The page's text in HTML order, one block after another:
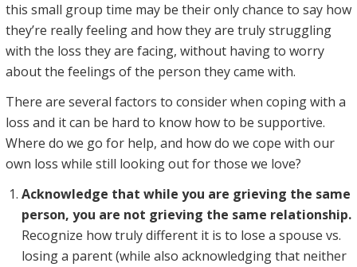
this small group time may be their only chance to say how
they’re really feeling and how they are truly struggling
with the loss they are facing, without having to worry
about the feelings of the person they came with.
There are several factors to consider when coping with a
loss and it can be hard to know how to be supportive.
Where do we go for help, and how do we cope with our
own loss while still looking out for those we love?
Acknowledge that while you are grieving the same
person, you are not grieving the same relationship.
Recognize how truly different it is to lose a spouse vs.
losing a parent (while also acknowledging that neither